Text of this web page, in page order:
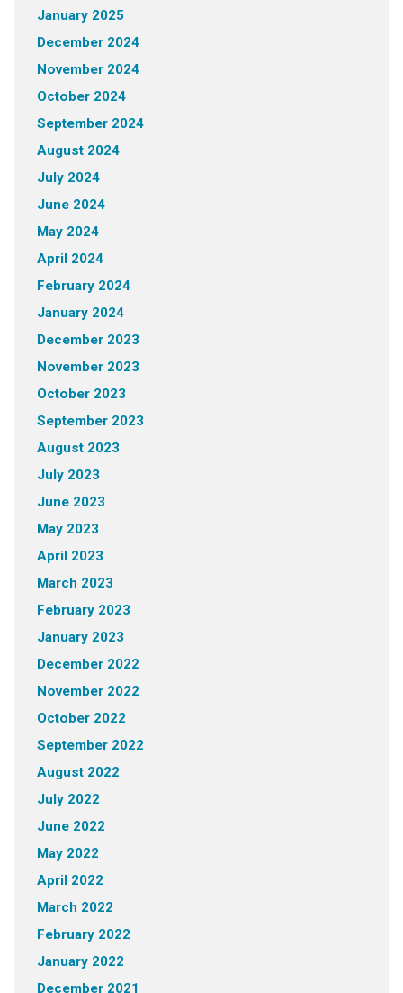
January 2025
December 2024
November 2024
October 2024
September 2024
August 2024
July 2024
June 2024
May 2024
April 2024
February 2024
January 2024
December 2023
November 2023
October 2023
September 2023
August 2023
July 2023
June 2023
May 2023
April 2023
March 2023
February 2023
January 2023
December 2022
November 2022
October 2022
September 2022
August 2022
July 2022
June 2022
May 2022
April 2022
March 2022
February 2022
January 2022
December 2021